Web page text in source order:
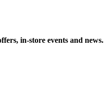
in-store events and news.